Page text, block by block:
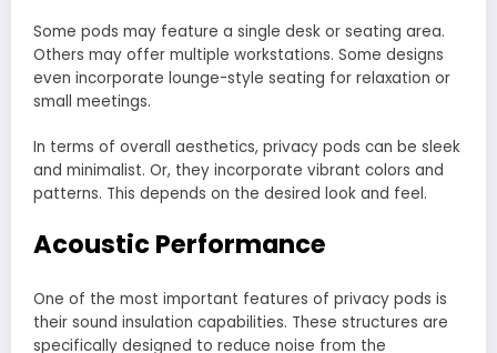
Some pods may feature a single desk or seating area.
Others may offer multiple workstations. Some designs
even incorporate lounge-style seating for relaxation or
small meetings.
In terms of overall aesthetics, privacy pods can be sleek
and minimalist. Or, they incorporate vibrant colors and
patterns. This depends on the desired look and feel.
Acoustic Performance
One of the most important features of privacy pods is
their sound insulation capabilities. These structures are
specifically designed to reduce noise from the